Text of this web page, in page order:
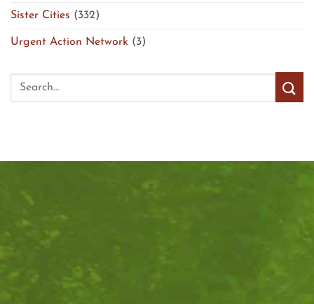
Sister Cities (332)
Urgent Action Network (3)